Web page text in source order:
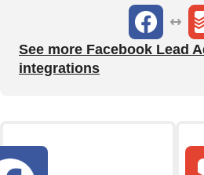
See more Facebook Lead
integrations